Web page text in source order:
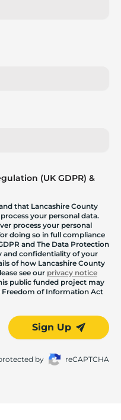
(UK GDPR) &
that Lancashire County
your personal data.
process your personal
doing so in full compliance
and The Data Protection
and confidentiality of your
of how Lancashire County
see our privacy notice
public funded project may
Freedom of Information Act
Sign Up
by reCAPTCHA